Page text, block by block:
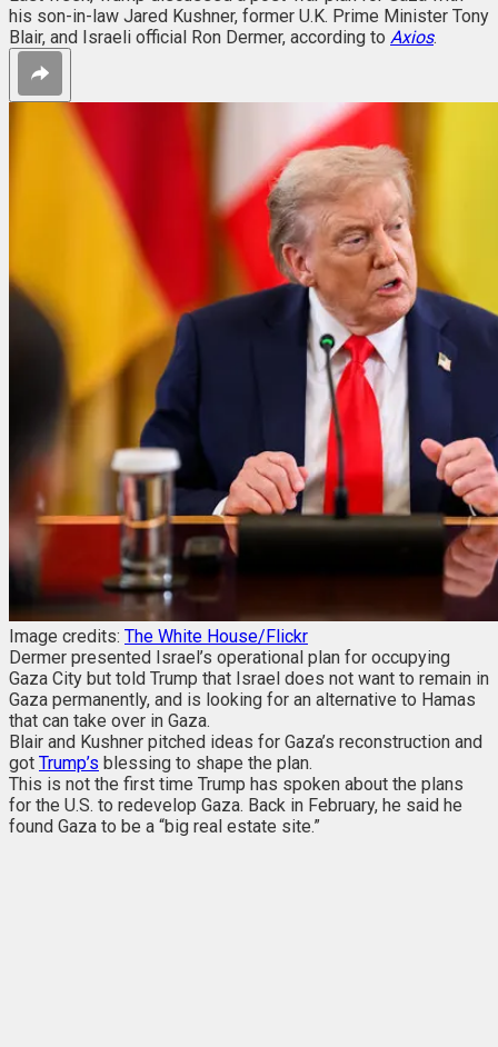
his son-in-law Jared Kushner, former U.K. Prime Minister Tony
Blair, and Israeli official Ron Dermer, according to Axios.
Image credits: The White House/Flickr
Dermer presented Israel’s operational plan for occupying
Gaza City but told Trump that Israel does not want to remain in
Gaza permanently, and is looking for an alternative to Hamas
that can take over in Gaza.
Blair and Kushner pitched ideas for Gaza’s reconstruction and
got Trump’s blessing to shape the plan.
This is not the first time Trump has spoken about the plans
for the U.S. to redevelop Gaza. Back in February, he said he
found Gaza to be a “big real estate site.”